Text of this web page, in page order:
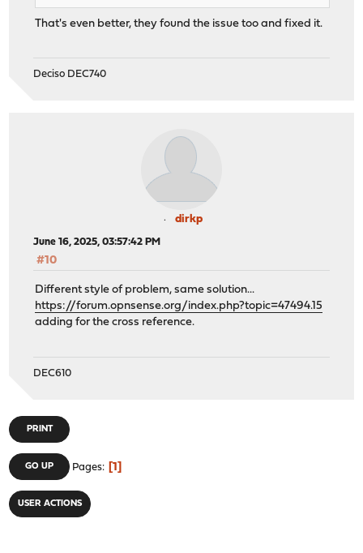
That's even better, they found the issue too and fixed it.
Deciso DEC740
dirkp
June 16, 2025, 03:57:42 PM
#10
Different style of problem, same solution...
https://forum.opnsense.org/index.php?topic=47494.15
adding for the cross reference.
DEC610
PRINT
GO UP Pages 1
USER ACTIONS